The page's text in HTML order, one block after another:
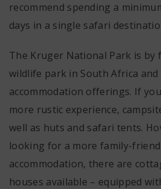
recommend spending a
days in a single safari
The Kruger National Park is by
wildlife park in South Africa
accommodation offerings. If
more rustic experience,
well as huts and safari tents.
looking for a more family-
accommodation, there are
houses available – equipped